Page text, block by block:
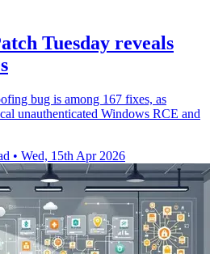
Tuesday reveals
bug is among 167 fixes, as
unauthenticated Windows RCE and
• Wed, 15th Apr 2026